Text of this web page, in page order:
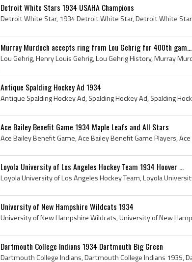
Detroit White Stars 1934 USAHA Champions
Murray Murdoch accepts ring from Lou Gehrig for 400th gam...
Antique Spalding Hockey Ad 1934
Ace Bailey Benefit Game 1934 Maple Leafs and All Stars
Loyola University of Los Angeles Hockey Team 1934 Hoover ...
University of New Hampshire Wildcats 1934
Dartmouth College Indians 1934 Dartmouth Big Green